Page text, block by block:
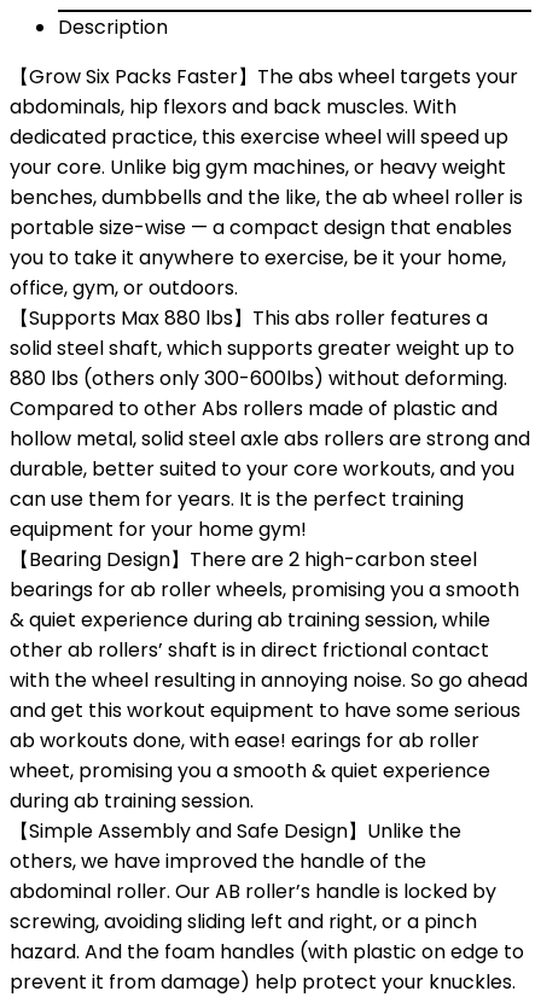
Description
【Grow Six Packs Faster】The abs wheel targets your
abdominals, hip flexors and back muscles. With
dedicated practice, this exercise wheel will speed up
your core. Unlike big gym machines, or heavy weight
benches, dumbbells and the like, the ab wheel roller is
portable size-wise — a compact design that enables
you to take it anywhere to exercise, be it your home,
office, gym, or outdoors.
【Supports Max 880 lbs】This abs roller features a
solid steel shaft, which supports greater weight up to
880 lbs (others only 300-600lbs) without deforming.
Compared to other Abs rollers made of plastic and
hollow metal, solid steel axle abs rollers are strong and
durable, better suited to your core workouts, and you
can use them for years. It is the perfect training
equipment for your home gym!
【Bearing Design】There are 2 high-carbon steel
bearings for ab roller wheels, promising you a smooth
& quiet experience during ab training session, while
other ab rollers’ shaft is in direct frictional contact
with the wheel resulting in annoying noise. So go ahead
and get this workout equipment to have some serious
ab workouts done, with ease! earings for ab roller
wheet, promising you a smooth & quiet experience
during ab training session.
【Simple Assembly and Safe Design】Unlike the
others, we have improved the handle of the
abdominal roller. Our AB roller’s handle is locked by
screwing, avoiding sliding left and right, or a pinch
hazard. And the foam handles (with plastic on edge to
prevent it from damage) help protect your knuckles.